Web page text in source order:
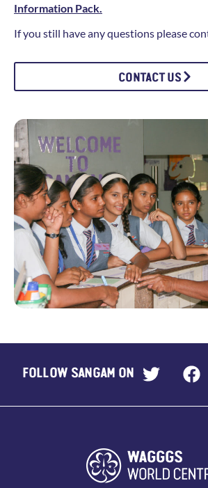
Information Pack.
If you still have any questions please
CONTACT US
FOLLOW SANGAM ON